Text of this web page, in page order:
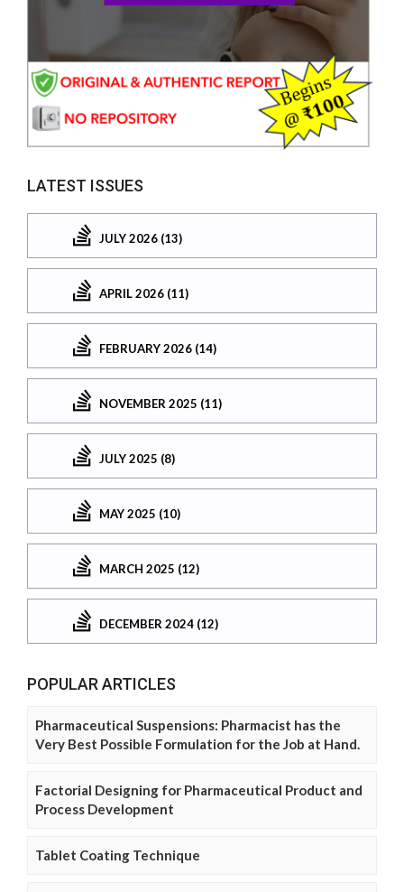
LATEST ISSUES
JULY 2026 (13)
APRIL 2026 (11)
FEBRUARY 2026 (14)
NOVEMBER 2025 (11)
JULY 2025 (8)
MAY 2025 (10)
MARCH 2025 (12)
DECEMBER 2024 (12)
POPULAR ARTICLES
Pharmaceutical Suspensions: Pharmacist has the
Very Best Possible Formulation for the Job at Hand.
Factorial Designing for Pharmaceutical Product and
Process Development
Tablet Coating Technique